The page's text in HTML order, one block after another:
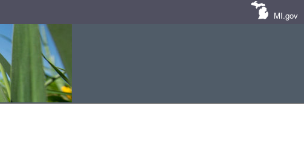
MI.gov